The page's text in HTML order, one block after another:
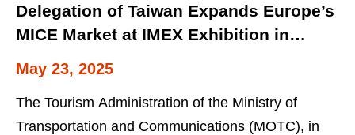
Delegation of Taiwan Expands Europe’s
MICE Market at IMEX Exhibition in
May 23, 2025
The Tourism Administration of the Ministry of
Transportation and Communications (MOTC), in